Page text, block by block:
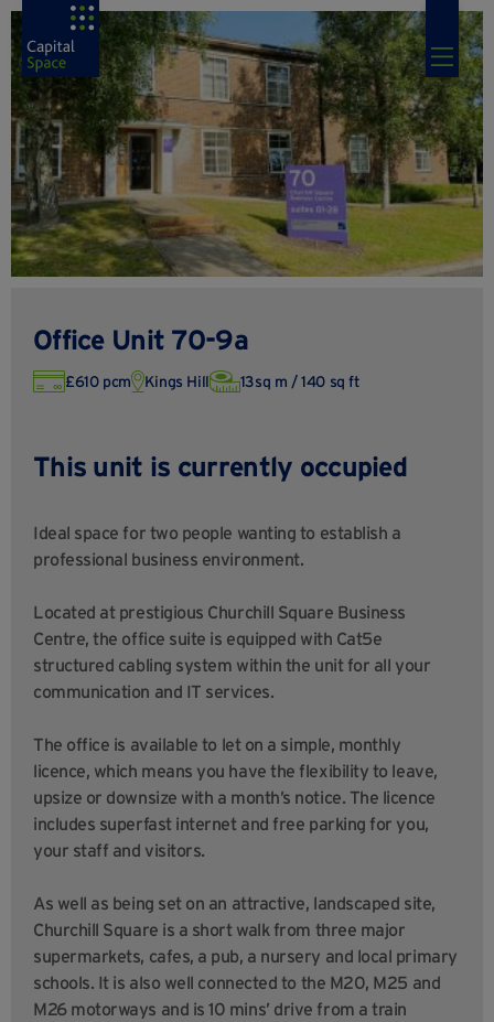
Office Unit 70-9a
£610 pcm Kings Hill 13sq m / 140 sq ft
This unit is currently occupied
Ideal space for two people wanting to establish a
professional business environment.
Located at prestigious Churchill Square Business
Centre, the office suite is equipped with Cat5e
structured cabling system within the unit for all your
communication and IT services.
The office is available to let on a simple, monthly
licence, which means you have the flexibility to leave,
upsize or downsize with a month’s notice. The licence
includes superfast internet and free parking for you,
your staff and visitors.
As well as being set on an attractive, landscaped site,
Churchill Square is a short walk from three major
supermarkets, cafes, a pub, a nursery and local primary
schools. It is also well connected to the M20, M25 and
M26 motorways and is 10 mins’ drive from a train